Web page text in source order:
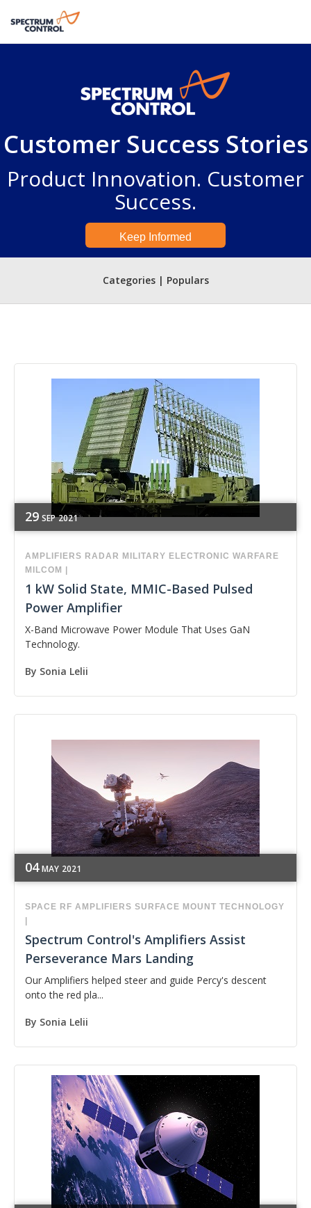
Customer Success Stories
Product Innovation. Customer
Success.
Keep Informed
Categories | Populars
29 SEP 2021
AMPLIFIERS RADAR MILITARY ELECTRONIC WARFARE
MILCOM
1 kW Solid State, MMIC-Based Pulsed
Power Amplifier
X-Band Microwave Power Module That Uses GaN
Technology.
By Sonia Lelii
04 MAY 2021
SPACE RF AMPLIFIERS SURFACE MOUNT TECHNOLOGY
Spectrum Control's Amplifiers Assist
Perseverance Mars Landing
Our Amplifiers helped steer and guide Percy's descent
onto the red pla...
By Sonia Lelii